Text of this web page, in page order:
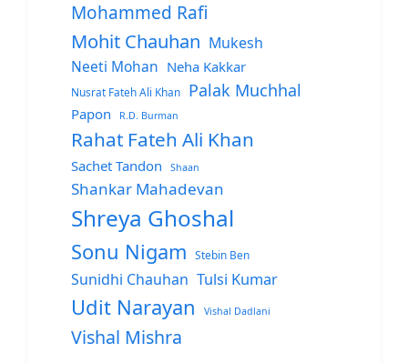
Mohammed Rafi
Mohit Chauhan Mukesh
Neeti Mohan Neha Kakkar
Nusrat Fateh Ali Khan Palak Muchhal
Papon R.D. Burman
Rahat Fateh Ali Khan
Sachet Tandon Shaan
Shankar Mahadevan
Shreya Ghoshal
Sonu Nigam Stebin Ben
Sunidhi Chauhan Tulsi Kumar
Udit Narayan Vishal Dadlani
Vishal Mishra